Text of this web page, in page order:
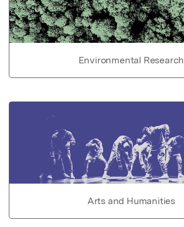
Environmental Research
Arts and Humanities